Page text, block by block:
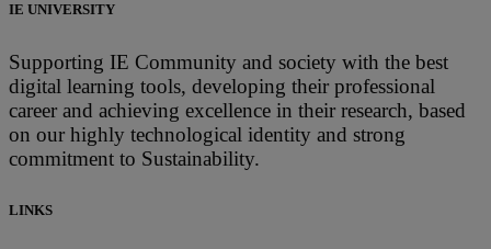
IE UNIVERSITY
Supporting IE Community and society with the best
digital learning tools, developing their professional
career and achieving excellence in their research, based
on our highly technological identity and strong
commitment to Sustainability.
LINKS